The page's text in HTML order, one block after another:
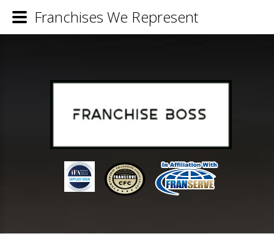
Franchises We Represent